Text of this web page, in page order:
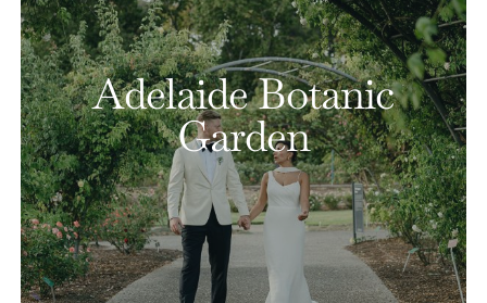
Adelaide Botanic
Garden